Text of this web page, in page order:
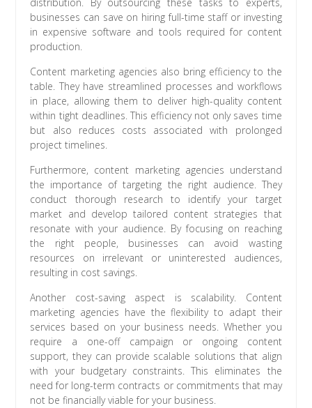
businesses can save on hiring full-time staff or investing
in expensive software and tools required for content
production.
Content marketing agencies also bring efficiency to the
table. They have streamlined processes and workflows
in place, allowing them to deliver high-quality content
within tight deadlines. This efficiency not only saves time
but also reduces costs associated with prolonged
project timelines.
Furthermore, content marketing agencies understand
the importance of targeting the right audience. They
conduct thorough research to identify your target
market and develop tailored content strategies that
resonate with your audience. By focusing on reaching
the right people, businesses can avoid wasting
resources on irrelevant or uninterested audiences,
resulting in cost savings.
Another cost-saving aspect is scalability. Content
marketing agencies have the flexibility to adapt their
services based on your business needs. Whether you
require a one-off campaign or ongoing content
support, they can provide scalable solutions that align
with your budgetary constraints. This eliminates the
need for long-term contracts or commitments that may
not be financially viable for your business.